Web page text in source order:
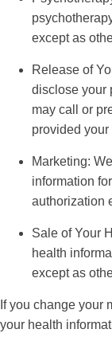
except as
Release of
disclose your
may call or
provided
Marketing:
information
authorization
Sale of Your
health
except as
If you change your
your health